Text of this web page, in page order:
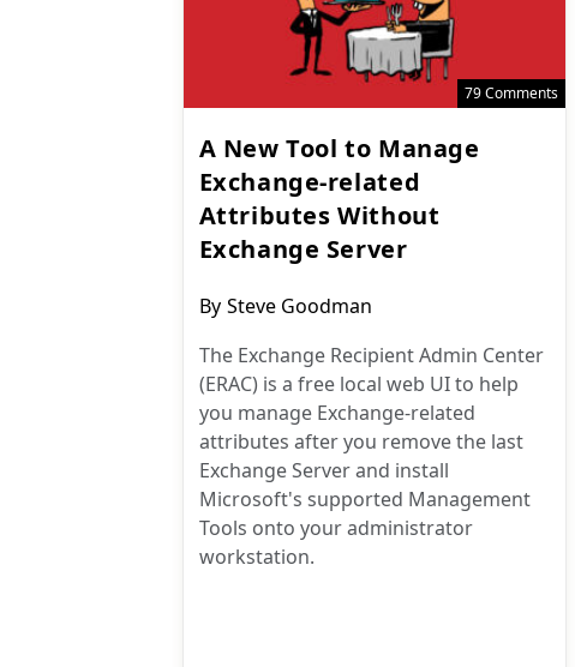
79 Comments
A New Tool to Manage
Exchange-related
Attributes Without
Exchange Server
Post
By Steve Goodman
The Exchange Recipient Admin Center
(ERAC) is a free local web UI to help
you manage Exchange-related
attributes after you remove the last
Exchange Server and install
Microsoft's supported Management
Tools onto your administrator
workstation.